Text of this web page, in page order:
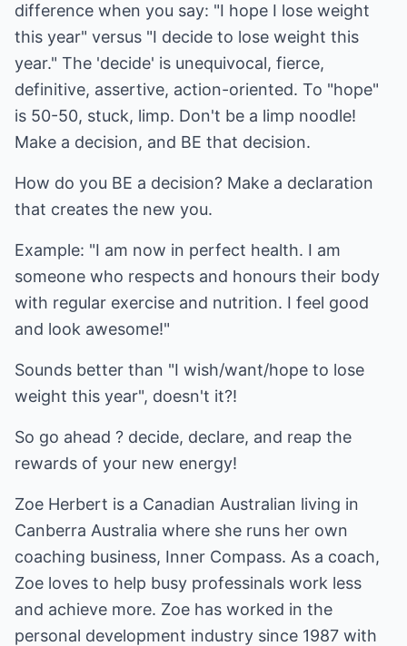
difference when you say: "I hope I lose weight
this year" versus "I decide to lose weight this
year." The 'decide' is unequivocal, fierce,
definitive, assertive, action-oriented. To "hope"
is 50-50, stuck, limp. Don't be a limp noodle!
Make a decision, and BE that decision.
How do you BE a decision? Make a declaration
that creates the new you.
Example: "I am now in perfect health. I am
someone who respects and honours their body
with regular exercise and nutrition. I feel good
and look awesome!"
Sounds better than "I wish/want/hope to lose
weight this year", doesn't it?!
So go ahead ? decide, declare, and reap the
rewards of your new energy!
Zoe Herbert is a Canadian Australian living in
Canberra Australia where she runs her own
coaching business, Inner Compass. As a coach,
Zoe loves to help busy professinals work less
and achieve more. Zoe has worked in the
personal development industry since 1987 with